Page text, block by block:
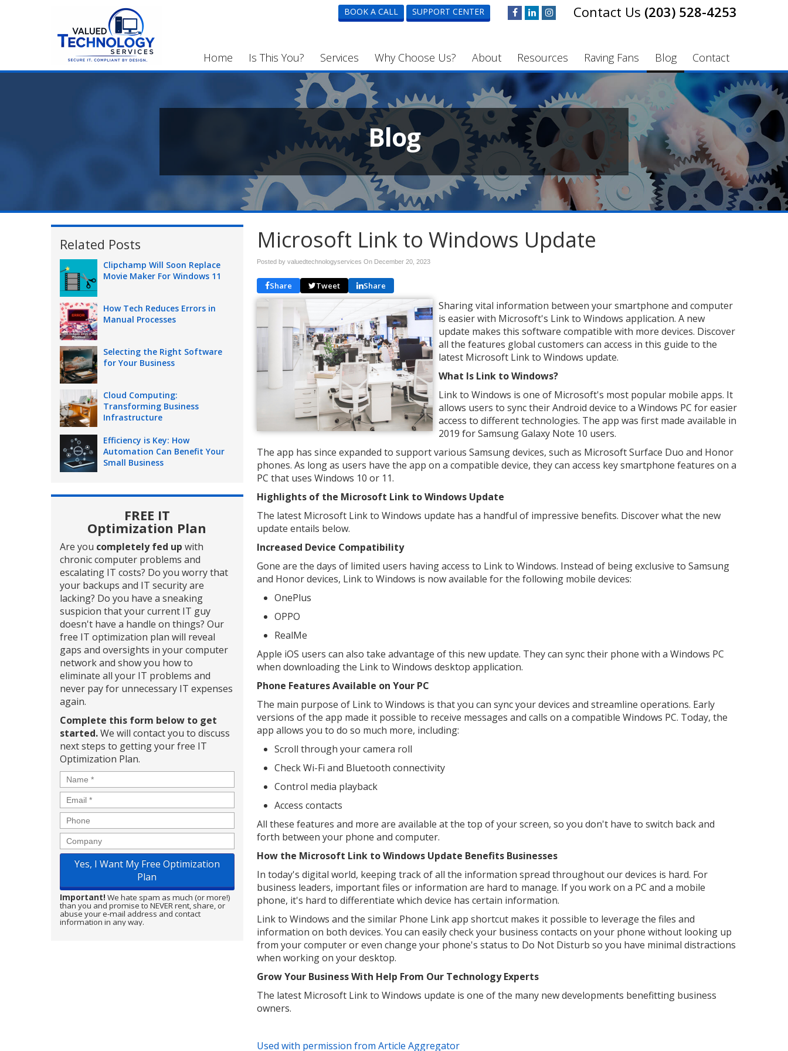
(203) 528-4253
BOOK A CALL SUPPORT CENTER
Home Is This You? Services Why Choose Us? About Resources Raving Fans Blog Contact
Blog
Microsoft Link to Windows Update
Posted by valuedtechnologyservices On December 20, 2023
Share Tweet Share
Sharing vital information between your smartphone and computer
is easier with Microsoft's Link to Windows application. A new
update makes this software compatible with more devices. Discover
all the features global customers can access in this guide to the
latest Microsoft Link to Windows update.
What Is Link to Windows?
Link to Windows is one of Microsoft's most popular mobile apps. It
allows users to sync their Android device to a Windows PC for easier
access to different technologies. The app was first made available in
2019 for Samsung Galaxy Note 10 users.
The app has since expanded to support various Samsung devices, such as Microsoft Surface Duo and Honor
phones. As long as users have the app on a compatible device, they can access key smartphone features on a
PC that uses Windows 10 or 11.
Highlights of the Microsoft Link to Windows Update
The latest Microsoft Link to Windows update has a handful of impressive benefits. Discover what the new
update entails below.
Increased Device Compatibility
Gone are the days of limited users having access to Link to Windows. Instead of being exclusive to Samsung
and Honor devices, Link to Windows is now available for the following mobile devices:
OnePlus
OPPO
RealMe
Apple iOS users can also take advantage of this new update. They can sync their phone with a Windows PC
when downloading the Link to Windows desktop application.
Phone Features Available on Your PC
The main purpose of Link to Windows is that you can sync your devices and streamline operations. Early
versions of the app made it possible to receive messages and calls on a compatible Windows PC. Today, the
app allows you to do so much more, including:
Scroll through your camera roll
Check Wi-Fi and Bluetooth connectivity
Control media playback
Access contacts
All these features and more are available at the top of your screen, so you don't have to switch back and
forth between your phone and computer.
How the Microsoft Link to Windows Update Benefits Businesses
In today's digital world, keeping track of all the information spread throughout our devices is hard. For
business leaders, important files or information are hard to manage. If you work on a PC and a mobile
phone, it's hard to differentiate which device has certain information.
Link to Windows and the similar Phone Link app shortcut makes it possible to leverage the files and
information on both devices. You can easily check your business contacts on your phone without looking up
from your computer or even change your phone's status to Do Not Disturb so you have minimal distractions
when working on your desktop.
Grow Your Business With Help From Our Technology Experts
The latest Microsoft Link to Windows update is one of the many new developments benefitting business
owners.
Used with permission from Article Aggregator
Related Posts
Clipchamp Will Soon Replace
Movie Maker For Windows 11
How Tech Reduces Errors in
Manual Processes
Selecting the Right Software
for Your Business
Cloud Computing:
Transforming Business
Infrastructure
Efficiency is Key: How
Automation Can Benefit Your
Small Business
FREE IT
Optimization Plan
Are you completely fed up with
chronic computer problems and
escalating IT costs? Do you worry that
your backups and IT security are
lacking? Do you have a sneaking
suspicion that your current IT guy
doesn't have a handle on things? Our
free IT optimization plan will reveal
gaps and oversights in your computer
network and show you how to
eliminate all your IT problems and
never pay for unnecessary IT expenses
again.
Complete this form below to get
started.We will contact you to discuss
next steps to getting your free IT
Optimization Plan.
Name *
Email *
Phone
Company
Important! We hate spam as much (or more!)
than you and promise to NEVER rent, share, or
abuse your e-mail address and contact
information in any way.